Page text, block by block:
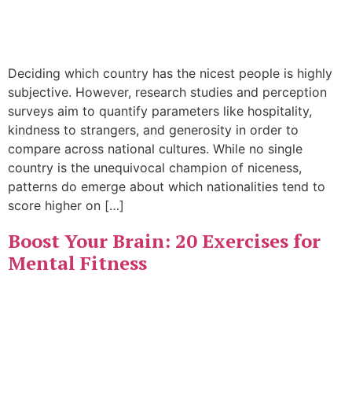
Deciding which country has the nicest people is highly
subjective. However, research studies and perception
surveys aim to quantify parameters like hospitality,
kindness to strangers, and generosity in order to
compare across national cultures. While no single
country is the unequivocal champion of niceness,
patterns do emerge about which nationalities tend to
score higher on […]
Boost Your Brain: 20 Exercises for
Mental Fitness